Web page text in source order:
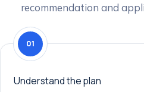
recommendation and
01
Understand the plan